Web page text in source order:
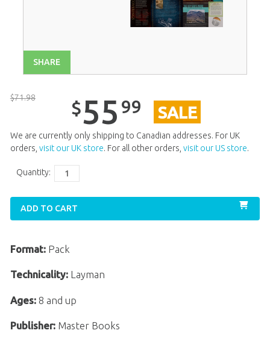
SHARE
$71.98 $55 99 SALE
We are currently only shipping to Canadian addresses. For UK
orders, visit our UK store. For all other orders, visit our US store.
Quantity:
ADD TO CART
Format: Pack
Technicality:Layman
Ages:8 and up
Publisher:Master Books